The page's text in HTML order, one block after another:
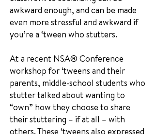
awkward enough, and can be made
even more stressful and awkward if
you’re a ‘tween who stutters.
At a recent NSA® Conference
workshop for ‘tweens and their
parents, middle-school students who
stutter talked about wanting to
“own” how they choose to share
their stuttering – if at all – with
others. These ‘tweens also expressed